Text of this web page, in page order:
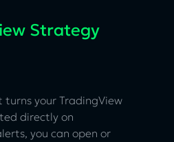
Strategy
turns your TradingView
directly on
you can open or